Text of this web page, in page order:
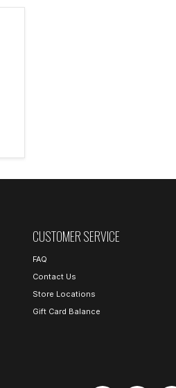
CUSTOMER SERVICE
FAQ
Contact Us
Store Locations
Gift Card Balance